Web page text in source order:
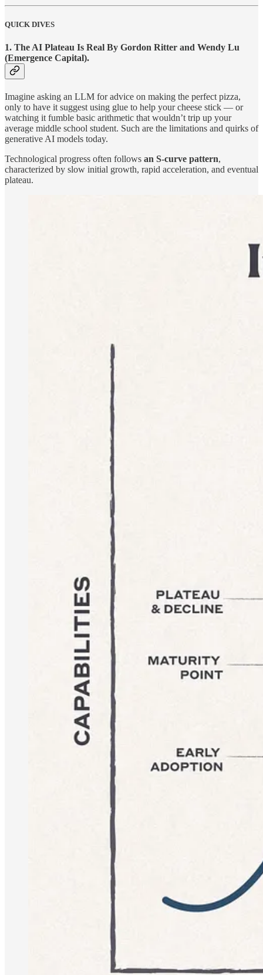
QUICK DIVES
1. The AI Plateau Is Real By Gordon Ritter and Wendy Lu
(Emergence Capital).
Imagine asking an LLM for advice on making the perfect pizza,
only to have it suggest using glue to help your cheese stick — or
watching it fumble basic arithmetic that wouldn’t trip up your
average middle school student. Such are the limitations and quirks of
generative AI models today.
Technological progress often follows an S-curve pattern,
characterized by slow initial growth, rapid acceleration, and eventual
plateau.